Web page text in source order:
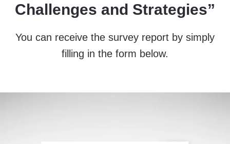
Challenges and Strategies”
You can receive the survey report by simply
filling in the form below.